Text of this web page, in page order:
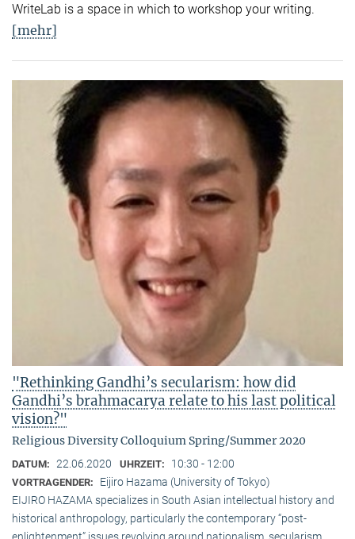
WriteLab is a space in which to workshop your writing.
[mehr]
"Rethinking Gandhi’s secularism: how did
Gandhi’s brahmacarya relate to his last political
vision?"
Religious Diversity Colloquium Spring/Summer 2020
DATUM: 22.06.2020 UHRZEIT: 10:30 - 12:00
VORTRAGENDER:
Eijiro Hazama (University of Tokyo)
EIJIRO HAZAMA specializes in South Asian intellectual history and
historical anthropology, particularly the contemporary “post-